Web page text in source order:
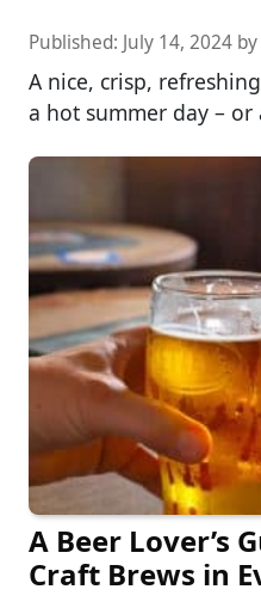
Published: July 14, 2024 by
A nice, crisp,
a hot summer day –
A Beer Lover’s
Craft Brews in